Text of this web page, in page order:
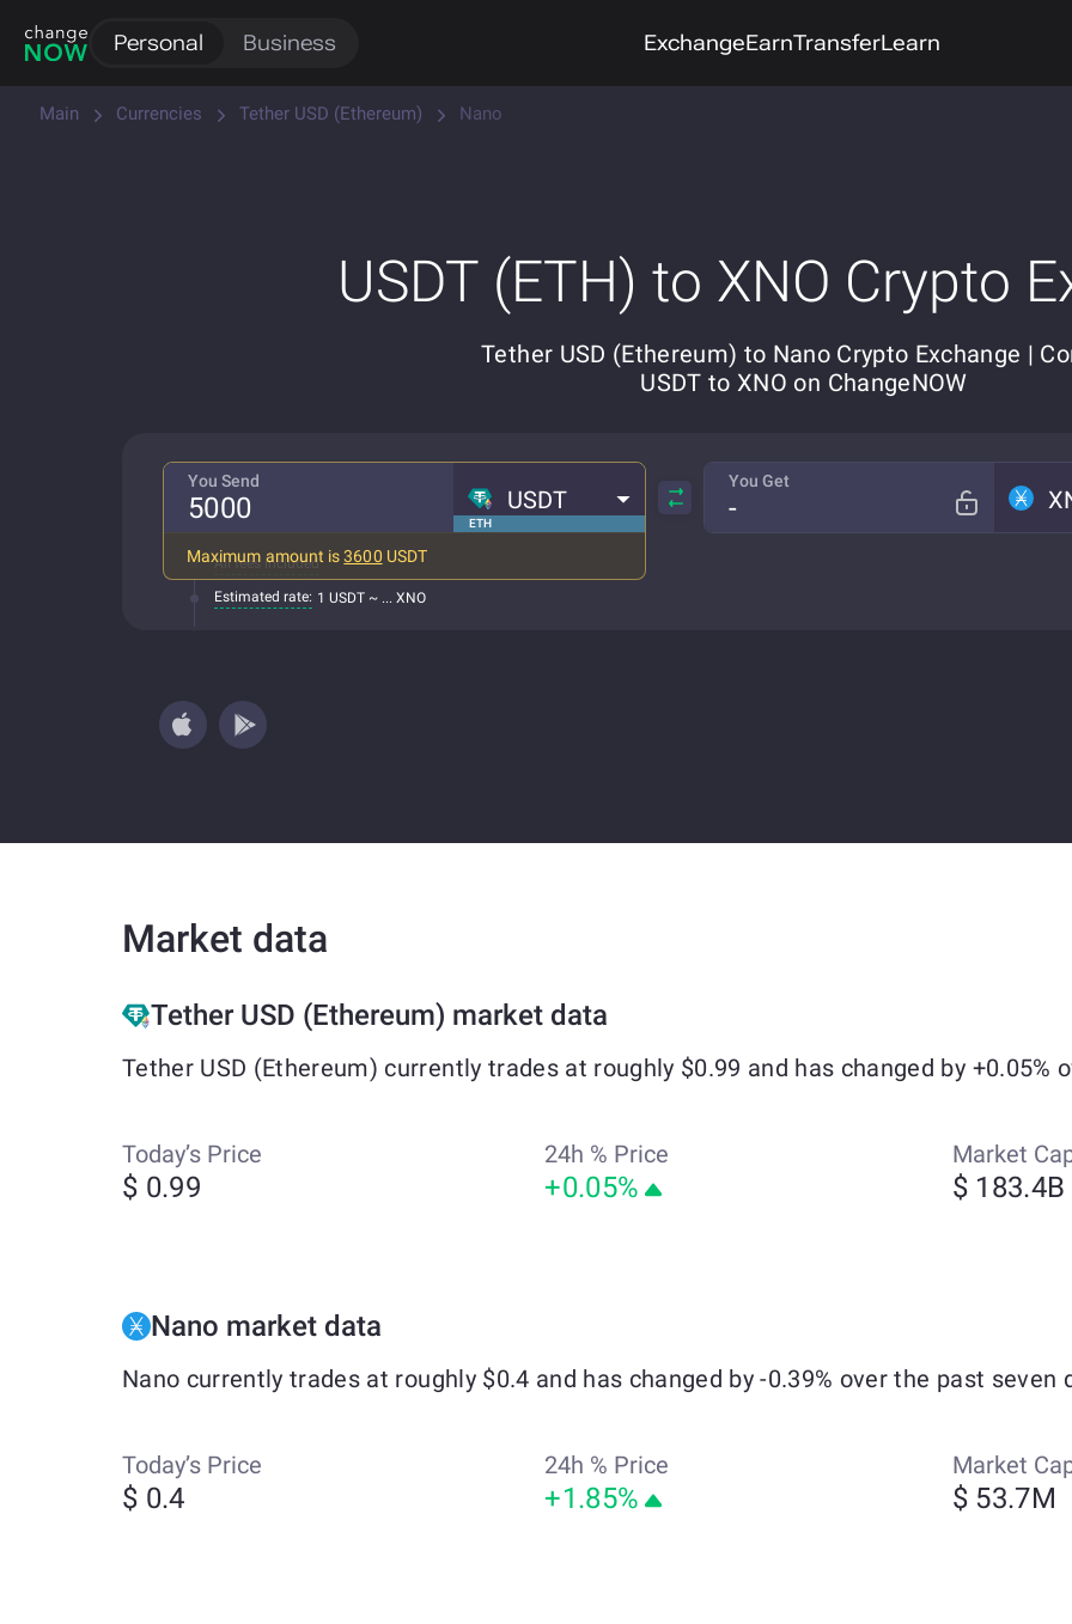
Personal Business ExchangeEarnTransferLearn
Main Currencies Tether USD (Ethereum) Nano
USDT (ETH) to XNO Crypto
Tether USD (Ethereum) to Nano Crypto Exchange |
USDT to XNO on ChangeNOW
You Send
ETH
USDT
Maximum amount is3600 USDT
All fees included
Estimated rate: 1 USDT ~ ... XNO
You Get
Market data
Tether USD (Ethereum) market data
Tether USD (Ethereum) currently trades at roughly $0.99 and has changed by +0.05%
Today’s Price
$ 0.99
24h % Price
+0.05%
Market
$ 183.4B
Nano market data
Nano currently trades at roughly $0.4 and has changed by -0.39% over the past seven
Today’s Price
$ 0.4
24h % Price
+1.85%
Market
$ 53.7M